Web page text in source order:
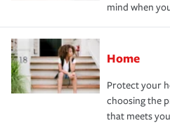
mind when
Home
Protect your
choosing the
that meets